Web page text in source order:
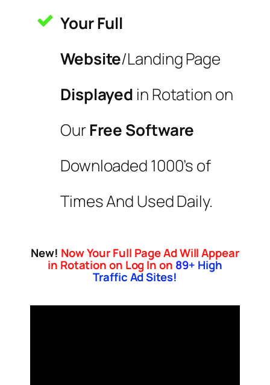
Your Full
Website/Landing Page
Displayed in Rotation on
OurFree Software
Downloaded 1000’s of
Times And Used Daily.
New! Now Your Full Page Ad Will Appear
in Rotation on Log In on 89+ High
Traffic Ad Sites!